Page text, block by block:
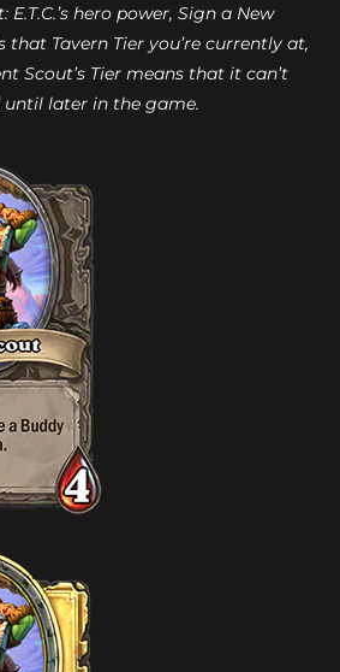
E.T.C.’s hero power, Sign a New
that Tavern Tier you’re currently at,
Scout’s Tier means that it can’t
until later in the game.